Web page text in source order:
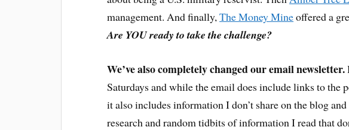
management. And finally,The Money Mineoffered a
Are YOU ready to take the challenge?
We’ve also completely changed our email newsletter.
Saturdays and while the email does include links to the
it also includes information I don’t share on the blog
research and random tidbits of information I read that